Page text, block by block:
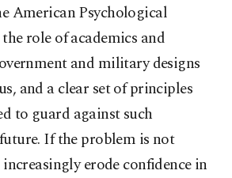
American Psychological
role of academics and
and military designs
and a clear set of principles
to guard against such
If the problem is not
erode confidence in